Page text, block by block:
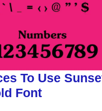
To Use
Font